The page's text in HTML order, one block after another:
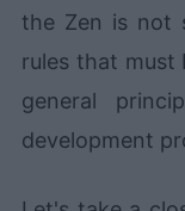
the Zen is not
rules that must
general
development